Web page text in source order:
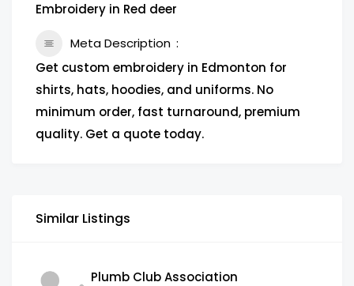
Embroidery in Red deer
Meta Description
Get custom embroidery in Edmonton for
shirts, hats, hoodies, and uniforms. No
minimum order, fast turnaround, premium
quality. Get a quote today.
Similar Listings
Plumb Club Association